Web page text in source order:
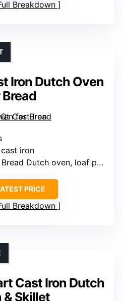
Breakdown
Iron Dutch Oven
iron
Dutch oven, loaf pan, casserole
PRICE
Breakdown
Cast Iron Dutch
& Skillet